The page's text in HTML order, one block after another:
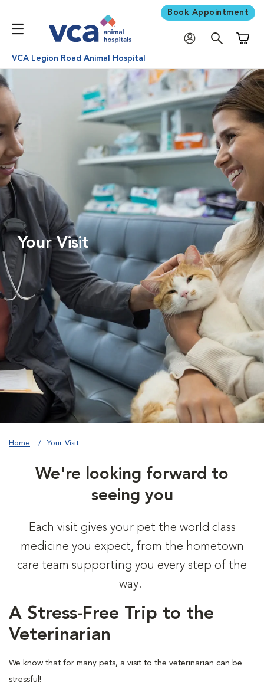
Book Appointment
VCA Legion Road Animal Hospital
Your Visit
Home Your Visit
We're looking forward to
seeing you
Each visit gives your pet the world class
medicine you expect, from the hometown
care team supporting you every step of the
way.
A Stress-Free Trip to the
Veterinarian
We know that for many pets, a visit to the veterinarian can be
stressful!